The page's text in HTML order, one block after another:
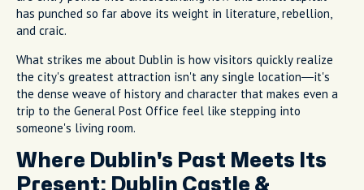
has punched so far above its weight in literature, rebellion,
and craic.
What strikes me about Dublin is how visitors quickly realize
the city's greatest attraction isn't any single location—it's
the dense weave of history and character that makes even a
trip to the General Post Office feel like stepping into
someone's living room.
Where Dublin's Past Meets Its
Present: Dublin Castle &